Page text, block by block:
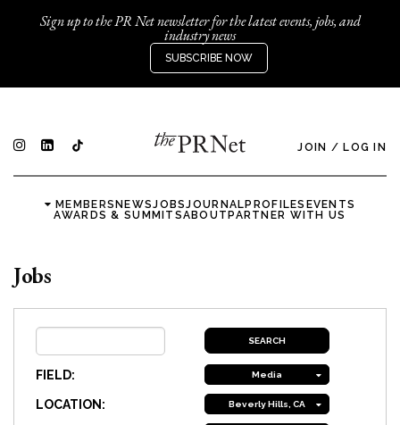
Sign up to the PR Net newsletter for the latest events, jobs, and
industry news
SUBSCRIBE NOW
JOIN / LOG IN
MEMBERSNEWSJOBSJOURNALPROFILES EVENTS
AWARDS & SUMMITSABOUTPARTNER WITH US
Jobs
FIELD: Media
LOCATION: Beverly Hills, CA